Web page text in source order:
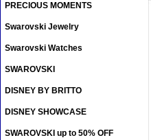
PRECIOUS MOMENTS
Swarovski Jewelry
Swarovski Watches
SWAROVSKI
DISNEY BY BRITTO
DISNEY SHOWCASE
SWAROVSKI up to 50% OFF